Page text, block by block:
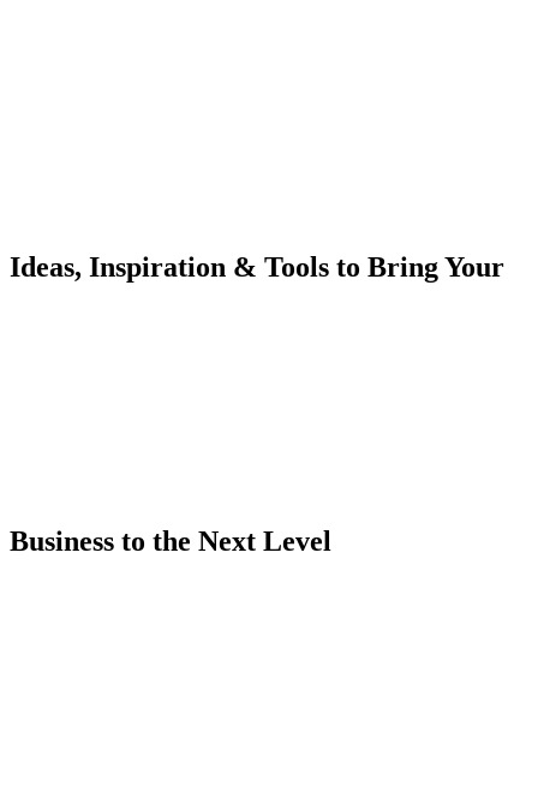
Ideas, Inspiration & Tools to Bring Your
Business to the Next Level